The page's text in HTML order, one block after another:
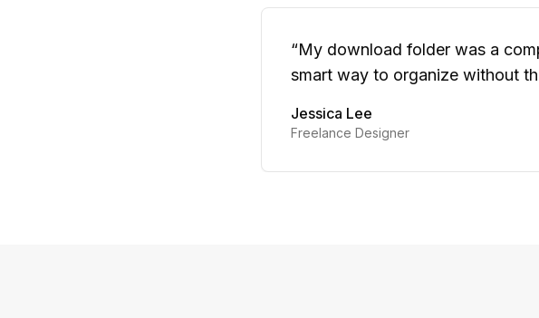
“My download folder was a
smart way to organize without
Jessica Lee
Freelance Designer